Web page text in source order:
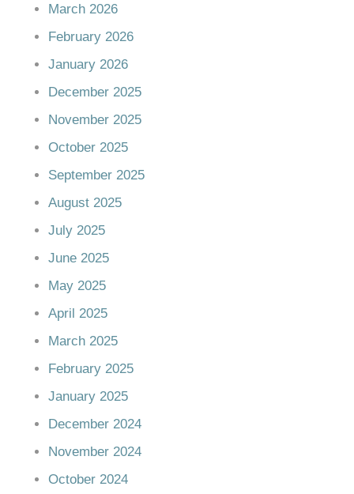
March 2026
February 2026
January 2026
December 2025
November 2025
October 2025
September 2025
August 2025
July 2025
June 2025
May 2025
April 2025
March 2025
February 2025
January 2025
December 2024
November 2024
October 2024